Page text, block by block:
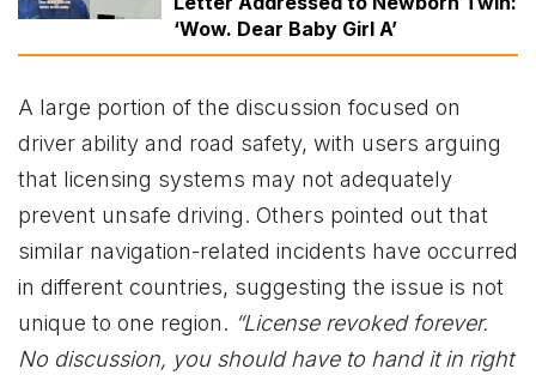
‘Wow. Dear Baby Girl A’
A large portion of the discussion focused on
driver ability and road safety, with users arguing
that licensing systems may not adequately
prevent unsafe driving. Others pointed out that
similar navigation-related incidents have occurred
in different countries, suggesting the issue is not
unique to one region. “License revoked forever.
No discussion, you should have to hand it in right